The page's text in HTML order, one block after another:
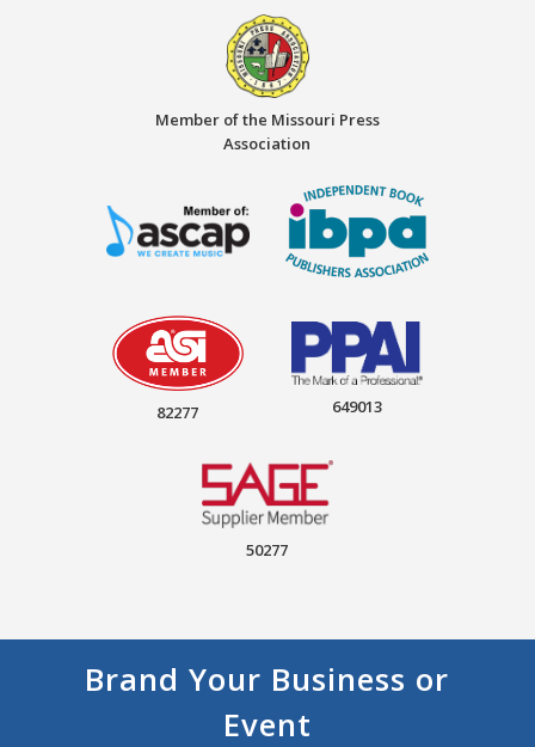
Member of the Missouri Press
Association
82277 649013
50277
Brand Your Business or
Event